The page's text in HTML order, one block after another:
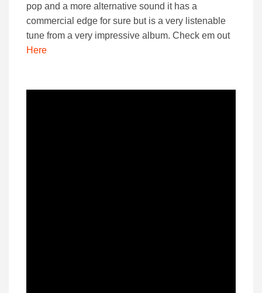
pop and a more alternative sound it has a
commercial edge for sure but is a very listenable
tune from a very impressive album. Check em out
Here